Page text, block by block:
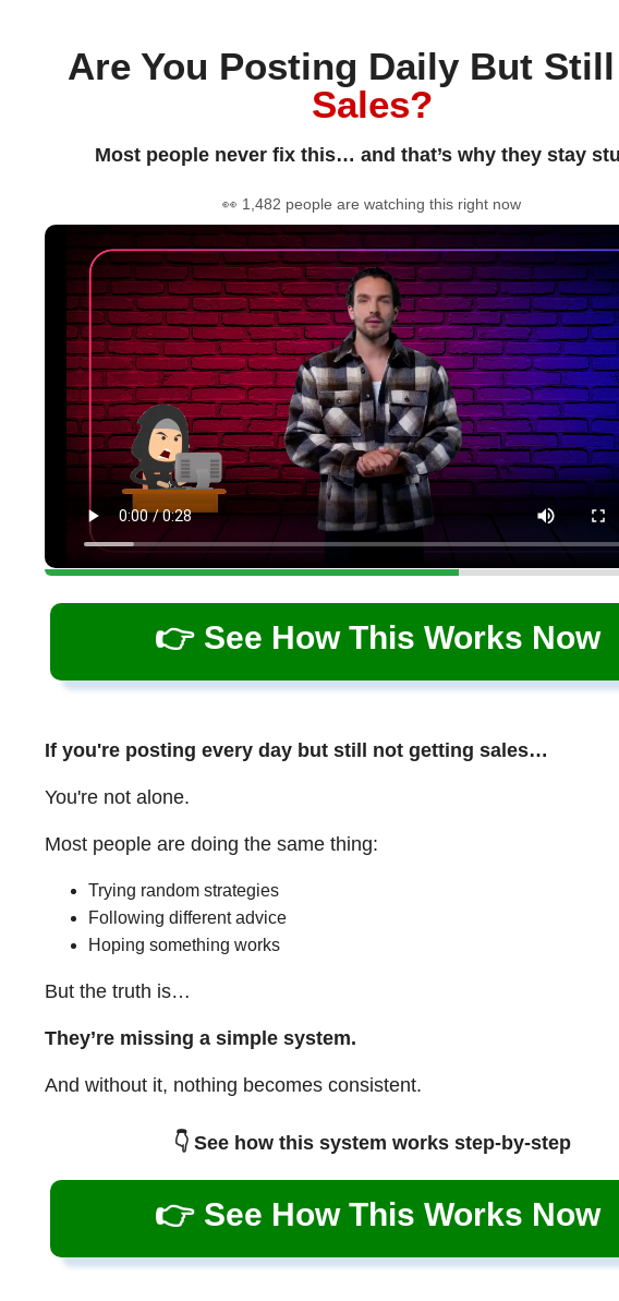
Are You Posting Daily But Still
Sales?
Most people never fix this… and that’s why they stay
👀 1,482 people are watching this right now
👉 See How This Works Now
If you're posting every day but still not getting sales…
You're not alone.
Most people are doing the same thing:
Trying random strategies
Following different advice
Hoping something works
But the truth is…
They’re missing a simple system.
And without it, nothing becomes consistent.
👇 See how this system works step-by-step
👉 See How This Works Now